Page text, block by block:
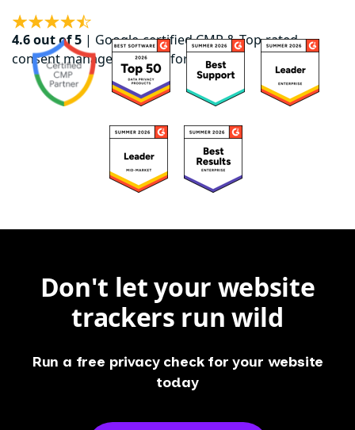
4.6 out of 5 | Google-certified CMP & Top-rated
consent management platform on G2
Don't let your website
trackers run wild
Run a free privacy check for your website
today